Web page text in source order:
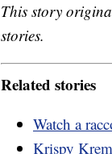
This story
stories.
Related stories
Watch a
Krispy